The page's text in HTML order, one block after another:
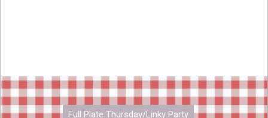
Full Plate Thursday/Linky Party